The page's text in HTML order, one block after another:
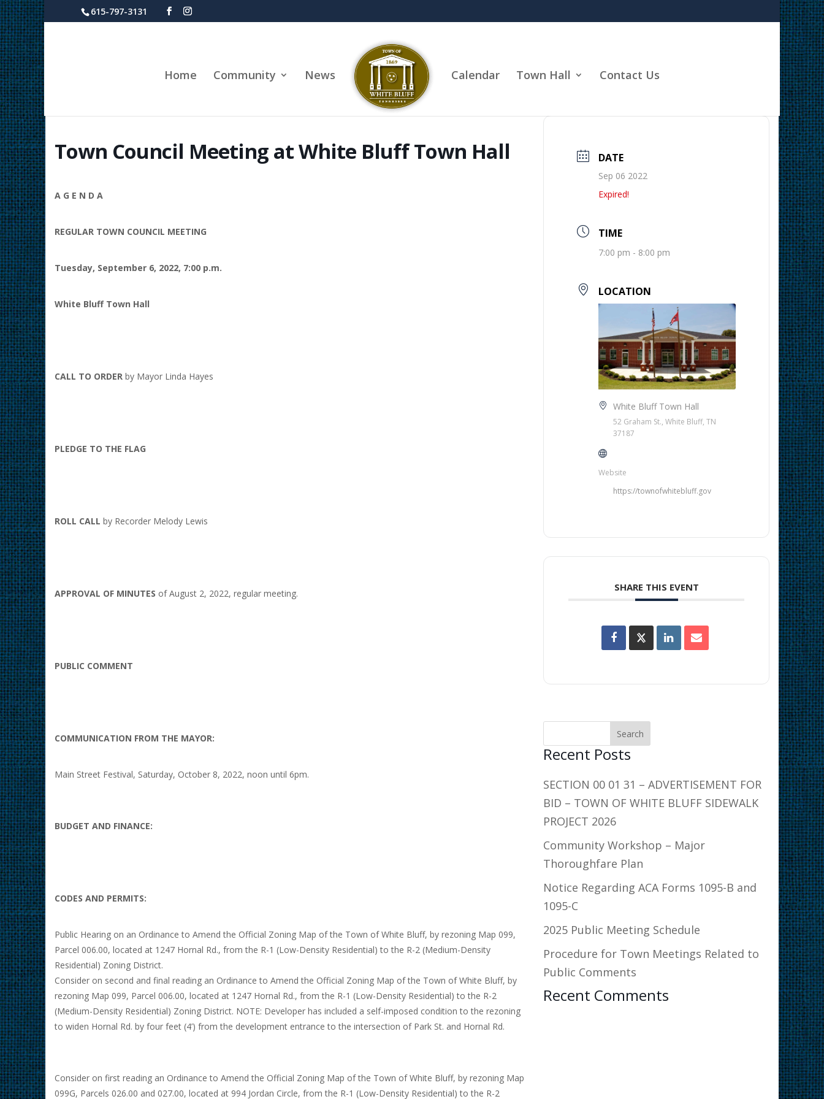
615-797-3131
Home Community News Calendar Town Hall Contact Us
Town Council Meeting at White Bluff Town Hall
A G E N D A
REGULAR TOWN COUNCIL MEETING
Tuesday, September 6, 2022, 7:00 p.m.
White Bluff Town Hall
CALL TO ORDER by Mayor Linda Hayes
PLEDGE TO THE FLAG
ROLL CALL by Recorder Melody Lewis
APPROVAL OF MINUTES of August 2, 2022, regular meeting.
PUBLIC COMMENT
COMMUNICATION FROM THE MAYOR:
Main Street Festival, Saturday, October 8, 2022, noon until 6pm.
BUDGET AND FINANCE:
CODES AND PERMITS:
Public Hearing on an Ordinance to Amend the Official Zoning Map of the Town of White Bluff, by rezoning Map 099,
Parcel 006.00, located at 1247 Hornal Rd., from the R-1 (Low-Density Residential) to the R-2 (Medium-Density
Residential) Zoning District.
Consider on second and final reading an Ordinance to Amend the Official Zoning Map of the Town of White Bluff, by
rezoning Map 099, Parcel 006.00, located at 1247 Hornal Rd., from the R-1 (Low-Density Residential) to the R-2
(Medium-Density Residential) Zoning District. NOTE: Developer has included a self-imposed condition to the rezoning
to widen Hornal Rd. by four feet (4’) from the development entrance to the intersection of Park St. and Hornal Rd.
Consider on first reading an Ordinance to Amend the Official Zoning Map of the Town of White Bluff, by rezoning Map
099G, Parcels 026.00 and 027.00, located at 994 Jordan Circle, from the R-1 (Low-Density Residential) to the R-2
DATE
Sep 06 2022
Expired!
TIME
7:00 pm - 8:00 pm
LOCATION
White Bluff Town Hall
52 Graham St., White Bluff, TN
37187
Website
https://townofwhitebluff.gov
SHARE THIS EVENT
Recent Posts
SECTION 00 01 31 – ADVERTISEMENT FOR
BID – TOWN OF WHITE BLUFF SIDEWALK
PROJECT 2026
Community Workshop – Major
Thoroughfare Plan
Notice Regarding ACA Forms 1095-B and
1095-C
2025 Public Meeting Schedule
Procedure for Town Meetings Related to
Public Comments
Recent Comments